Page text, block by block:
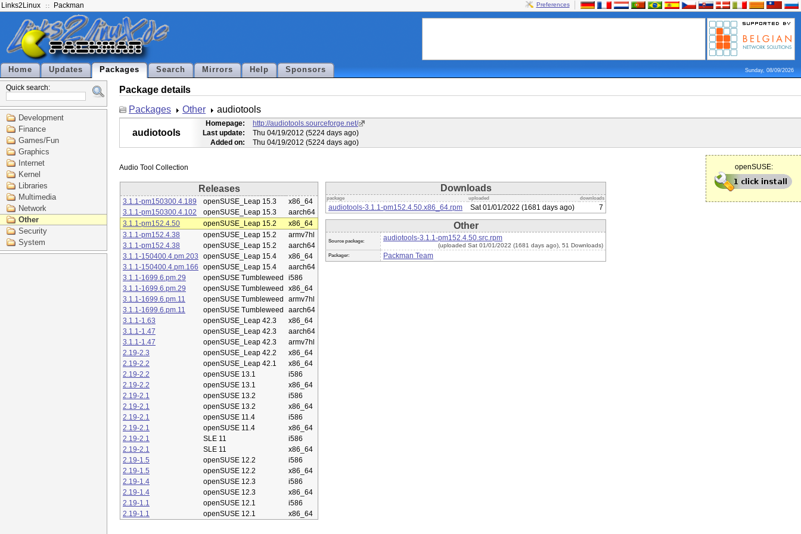
Links2Linux Packman Preferences
Home Updates Packages Search Mirrors Help Sponsors Sunday, 08/09/2026
Quick search:
Development
Finance
Games/Fun
Graphics
Internet
Kernel
Libraries
Multimedia
Network
Other
Security
System
Package details
Packages
Other audiotools
audiotools
Homepage:
http://audiotools.sourceforge.net/
Last update:
Thu 04/19/2012 (5224 days ago)
Added on:
Thu 04/19/2012 (5224 days ago)
openSUSE:
Releases
3.1.1-pm150300.4.189 openSUSE_Leap 15.3
x86_64
3.1.1-pm150300.4.102
openSUSE_Leap 15.3
aarch64
3.1.1-pm152.4.50
openSUSE_Leap 15.2
x86_64
3.1.1-pm152.4.38
openSUSE_Leap 15.2
armv7hl
3.1.1-pm152.4.38
openSUSE_Leap 15.2
aarch64
3.1.1-150400.4.pm.203
openSUSE_Leap 15.4
x86_64
3.1.1-150400.4.pm.166
openSUSE_Leap 15.4
aarch64
3.1.1-1699.6.pm.29
openSUSE Tumbleweed
i586
3.1.1-1699.6.pm.29
openSUSE Tumbleweed
x86_64
3.1.1-1699.6.pm.11
openSUSE Tumbleweed
armv7hl
3.1.1-1699.6.pm.11
openSUSE Tumbleweed
aarch64
3.1.1-1.63
openSUSE_Leap 42.3
x86_64
3.1.1-1.47
openSUSE_Leap 42.3
aarch64
3.1.1-1.47
openSUSE_Leap 42.3
armv7hl
2.19-2.3
openSUSE_Leap 42.2
x86_64
2.19-2.2
openSUSE_Leap 42.1
x86_64
2.19-2.2
openSUSE 13.1
i586
2.19-2.2
openSUSE 13.1
x86_64
2.19-2.1
openSUSE 13.2
i586
2.19-2.1
openSUSE 13.2
x86_64
2.19-2.1
openSUSE 11.4
i586
2.19-2.1
openSUSE 11.4
x86_64
2.19-2.1
SLE 11
i586
2.19-2.1
SLE 11
x86_64
2.19-1.5
openSUSE 12.2
i586
2.19-1.5
openSUSE 12.2
x86_64
2.19-1.4
openSUSE 12.3
i586
2.19-1.4
openSUSE 12.3
x86_64
2.19-1.1
openSUSE 12.1
i586
2.19-1.1
openSUSE 12.1 x86_64
Downloads
package uploaded downloads
audiotools-3.1.1-pm152.4.50.x86_64.rpm Sat 01/01/2022 (1681 days ago) 7
Other
Source package: audiotools-3.1.1-pm152.4.50.src.rpm
(uploaded Sat 01/01/2022 (1681 days ago), 51 Downloads)
Packager: Packman Team